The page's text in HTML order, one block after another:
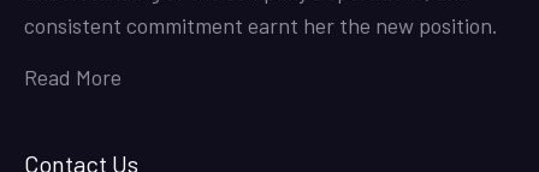
consistent commitment earnt her the new position.
Read More
Contact Us